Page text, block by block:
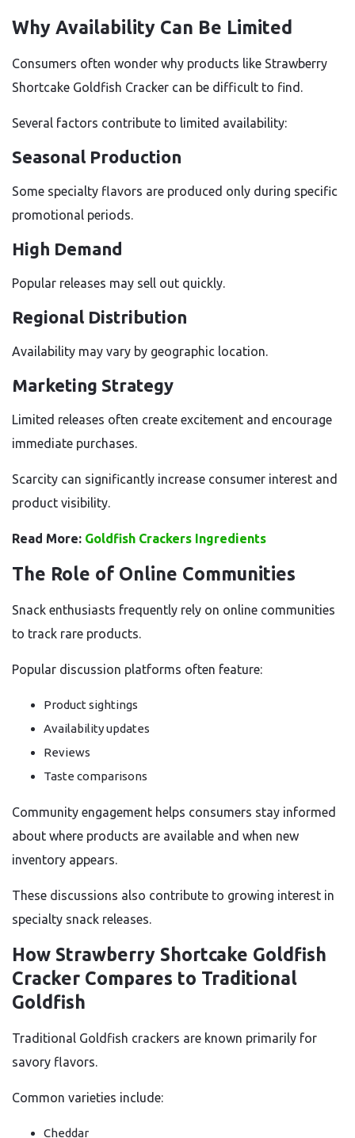
Why Availability Can Be Limited
Consumers often wonder why products like Strawberry
Shortcake Goldfish Cracker can be difficult to find.
Several factors contribute to limited availability:
Seasonal Production
Some specialty flavors are produced only during specific
promotional periods.
High Demand
Popular releases may sell out quickly.
Regional Distribution
Availability may vary by geographic location.
Marketing Strategy
Limited releases often create excitement and encourage
immediate purchases.
Scarcity can significantly increase consumer interest and
product visibility.
Read More: Goldfish Crackers Ingredients
The Role of Online Communities
Snack enthusiasts frequently rely on online communities
to track rare products.
Popular discussion platforms often feature:
Product sightings
Availability updates
Reviews
Taste comparisons
Community engagement helps consumers stay informed
about where products are available and when new
inventory appears.
These discussions also contribute to growing interest in
specialty snack releases.
How Strawberry Shortcake Goldfish
Cracker Compares to Traditional
Goldfish
Traditional Goldfish crackers are known primarily for
savory flavors.
Common varieties include:
Cheddar